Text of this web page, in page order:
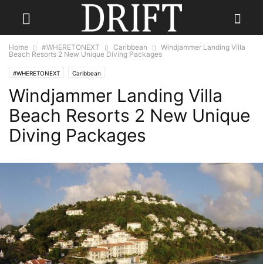
Home #WHERETONEXT Caribbean
Windjammer Landing Villa
Beach Resorts 2 New Unique Diving Packages
#WHERETONEXT Caribbean
Windjammer Landing Villa
Beach Resorts 2 New Unique
Diving Packages